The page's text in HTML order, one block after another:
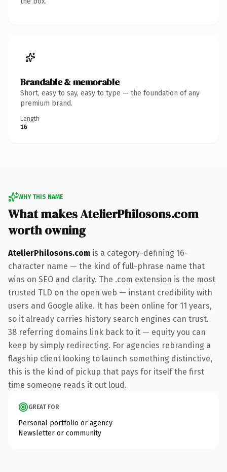
Brandable & memorable
Short, easy to say, easy to type — the foundation of any
premium brand.
Length
16
WHY THIS NAME
What makes AtelierPhilosons.com
worth owning
AtelierPhilosons.com is a category-defining 16-
character name — the kind of full-phrase name that
wins on SEO and clarity. The .com extension is the most
trusted TLD on the open web — instant credibility with
users and Google alike. It has been online for 11 years,
so it already carries history search engines can trust.
38 referring domains link back to it — equity you can
keep by simply redirecting. For agencies rebranding a
flagship client looking to launch something distinctive,
this is the kind of pickup that pays for itself the first
time someone reads it out loud.
GREAT FOR
Personal portfolio or agency
Newsletter or community